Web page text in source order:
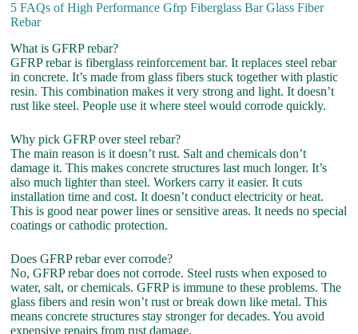
5 FAQs of High Performance Gfrp Fiberglass Bar Glass Fiber
Rebar
What is GFRP rebar?
GFRP rebar is fiberglass reinforcement bar. It replaces steel rebar
in concrete. It’s made from glass fibers stuck together with plastic
resin. This combination makes it very strong and light. It doesn’t
rust like steel. People use it where steel would corrode quickly.
Why pick GFRP over steel rebar?
The main reason is it doesn’t rust. Salt and chemicals don’t
damage it. This makes concrete structures last much longer. It’s
also much lighter than steel. Workers carry it easier. It cuts
installation time and cost. It doesn’t conduct electricity or heat.
This is good near power lines or sensitive areas. It needs no special
coatings or cathodic protection.
Does GFRP rebar ever corrode?
No, GFRP rebar does not corrode. Steel rusts when exposed to
water, salt, or chemicals. GFRP is immune to these problems. The
glass fibers and resin won’t rust or break down like metal. This
means concrete structures stay stronger for decades. You avoid
expensive repairs from rust damage.